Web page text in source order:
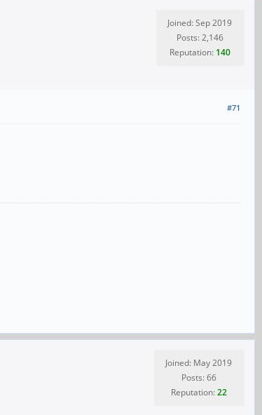
Joined: Sep 2019
Posts: 2,146
Reputation: 140
#71
Joined: May 2019
Posts: 66
Reputation:22